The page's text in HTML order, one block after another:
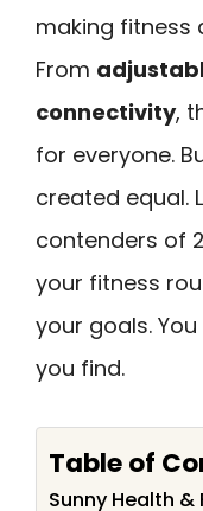
making fitness
From
connectivity,
for everyone.
created equal.
contenders of
your fitness
your goals.
you find.
Table of
Sunny Health &